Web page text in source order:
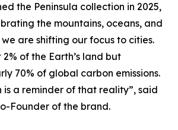
the Peninsula collection in 2025,
the mountains, oceans, and
we are shifting our focus to cities.
of the Earth’s land but
70% of global carbon emissions.
is a reminder of that reality”, said
Founder of the brand.